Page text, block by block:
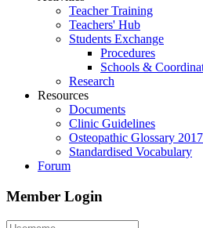
Teacher Training
Teachers' Hub
Students Exchange
Procedures
Schools &
Research
Resources
Documents
Clinic Guidelines
Osteopathic Glossary
Standardised Vocabulary
Forum
Member Login